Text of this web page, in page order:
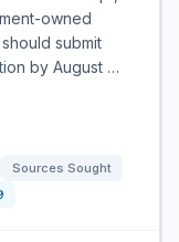
owned
submit
by August …
Sources Sought